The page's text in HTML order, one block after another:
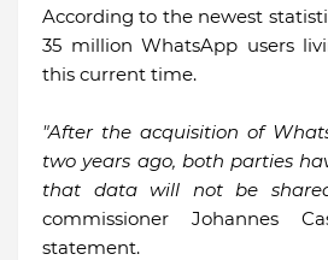
According to the newest
35 million WhatsApp users
this current time.
"After the acquisition of
two years ago, both parties
that data will not be
commissioner Johannes
statement.